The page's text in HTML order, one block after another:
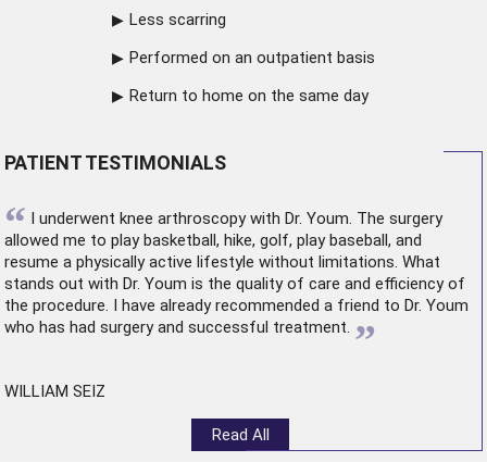
Less scarring
Performed on an outpatient basis
Return to home on the same day
PATIENT TESTIMONIALS
“ I underwent knee arthroscopywith Dr. Youm. The surgery
allowed me to play basketball, hike, golf, play baseball, and
resume a physically active lifestyle without limitations. What
stands out with Dr. Youm is the quality of care and efficiency of
the procedure. I have already recommended a friend to Dr. Youm
who has had surgery and successful treatment. ”
WILLIAM SEIZ
Read All